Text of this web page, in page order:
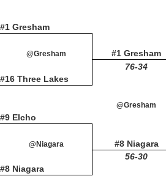
#1 Gresham
#1 Gresham
@Gresham
#16 Three Lakes
76-34
#9 Elcho
@Gresham
@Niagara #8 Niagara
#8 Niagara
56-30